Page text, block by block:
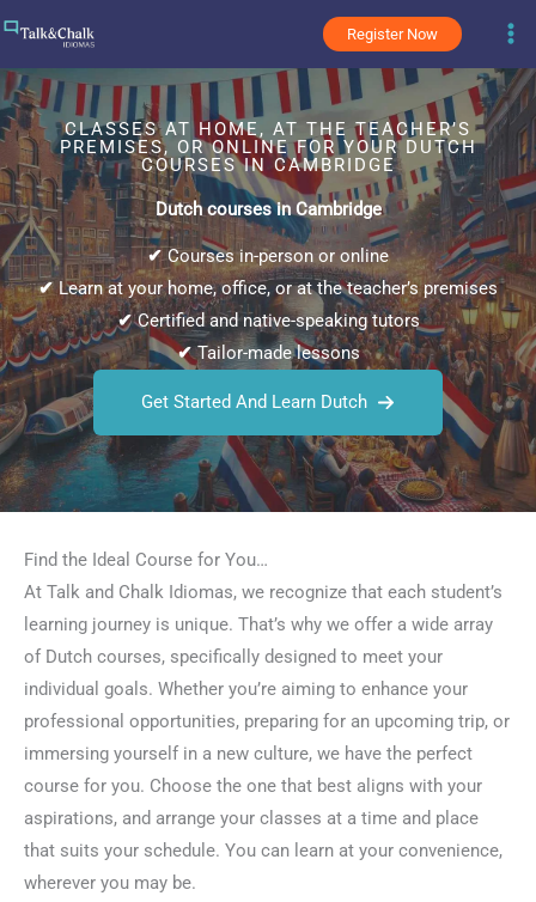
content
Register Now
CLASSES AT HOME, AT THE TEACHER’S
PREMISES, OR ONLINE FOR YOUR DUTCH
COURSES IN CAMBRIDGE
Dutch courses in Cambridge
✔Courses in-person or online
✔Learn at your home, office, or at the teacher’s premises
✔Certified and native-speaking tutors
✔Tailor-made lessons
Get Started And Learn Dutch
Find the Ideal Course for You…
At Talk and Chalk Idiomas, we recognize that each student’s
learning journey is unique. That’s why we offer a wide array
of Dutch courses, specifically designed to meet your
individual goals. Whether you’re aiming to enhance your
professional opportunities, preparing for an upcoming trip, or
immersing yourself in a new culture, we have the perfect
course for you. Choose the one that best aligns with your
aspirations, and arrange your classes at a time and place
that suits your schedule. You can learn at your convenience,
wherever you may be.